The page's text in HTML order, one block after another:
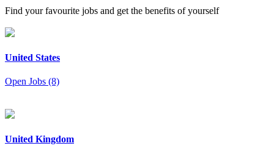
Find your favourite jobs and get the benefits of yourself
United States
Open Jobs (8)
United Kingdom